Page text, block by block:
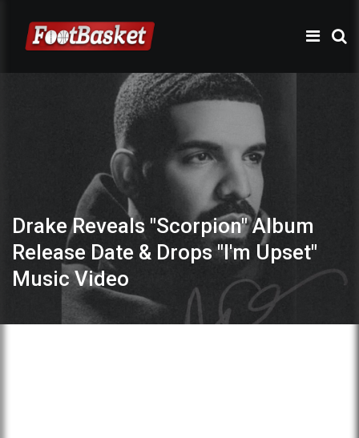
Drake Reveals "Scorpion" Album
Release Date & Drops "I'm Upset"
Music Video